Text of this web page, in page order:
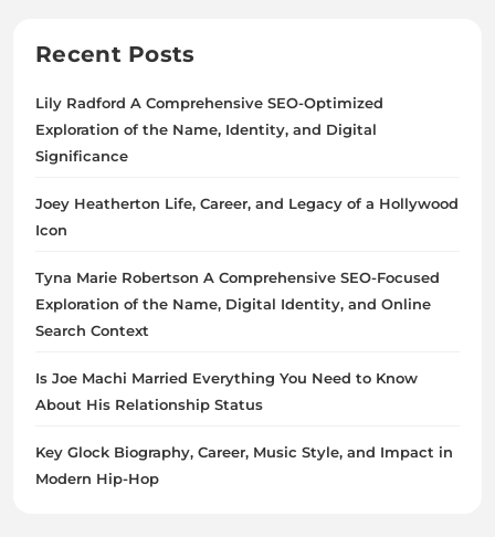
Recent Posts
Lily Radford A Comprehensive SEO-Optimized
Exploration of the Name, Identity, and Digital
Significance
Joey Heatherton Life, Career, and Legacy of a Hollywood
Icon
Tyna Marie Robertson A Comprehensive SEO-Focused
Exploration of the Name, Digital Identity, and Online
Search Context
Is Joe Machi Married Everything You Need to Know
About His Relationship Status
Key Glock Biography, Career, Music Style, and Impact in
Modern Hip-Hop